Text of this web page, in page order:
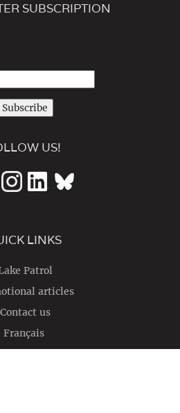
SUBSCRIPTION
Subscribe
US!
LINKS
Patrol
articles
Contact us
Français